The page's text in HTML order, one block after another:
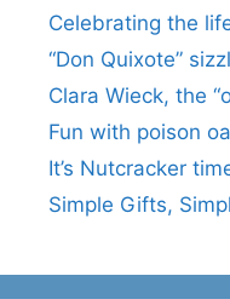
Celebrating the
“Don Quixote”
Clara Wieck, the
Fun with poison
It’s Nutcracker
Simple Gifts,